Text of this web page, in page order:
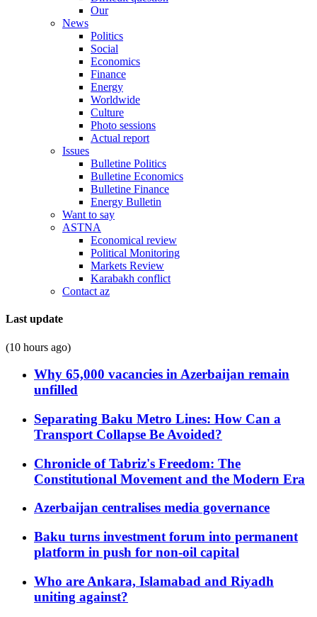
Our
News
Politics
Social
Economics
Finance
Energy
Worldwide
Culture
Photo sessions
Actual report
Issues
Bulletine Politics
Bulletine Economics
Bulletine Finance
Energy Bulletin
Want to say
ASTNA
Economical review
Political Monitoring
Markets Review
Karabakh conflict
Contact az
Last update
(10 hours ago)
Why 65,000 vacancies in Azerbaijan remain
unfilled
Separating Baku Metro Lines: How Can a
Transport Collapse Be Avoided?
Chronicle of Tabriz's Freedom: The
Constitutional Movement and the Modern Era
Azerbaijan centralises media governance
Baku turns investment forum into permanent
platform in push for non-oil capital
Who are Ankara, Islamabad and Riyadh
uniting against?